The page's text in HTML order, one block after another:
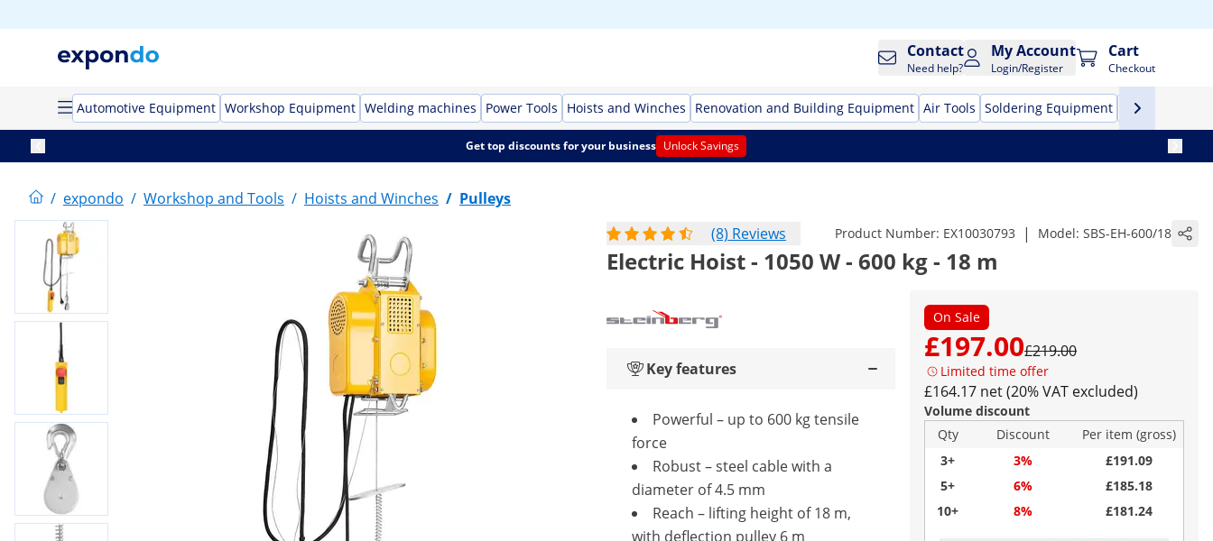
Contact
Need help?
My Account
Login/Register
Cart
Checkout
Automotive Equipment Workshop Equipment Welding machines Power Tools Hoists and Winches Renovation and Building Equipment Air Tools Soldering Equipment Hand Tools
Get top discounts for your business Unlock Savings
/ expondo / Workshop and Tools / Hoists and Winches / Pulleys
(8) Reviews
Product Number: EX10030793 | Model: SBS-EH-600/18
Electric Hoist - 1050 W - 600 kg - 18 m
On Sale
£197.00£219.00
Limited time offer
£164.17 net (20% VAT excluded)
Volume discount
Qty
Discount
Per item (gross)
3+
3%
£191.09
5+
6%
£185.18
10+
8% £181.24
Key features
Powerful – up to 600 kg tensile
force
Robust – steel cable with a
diameter of 4.5 mm
Reach – lifting height of 18 m,
with deflection pulley 6 m